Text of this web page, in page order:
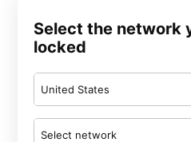
Select the network
locked
United States
Select network